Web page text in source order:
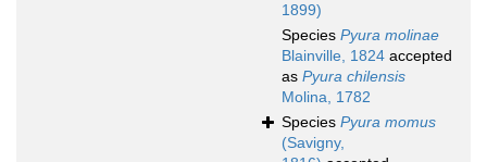
1899)
Species Pyura molinae
Blainville, 1824 accepted
as Pyura chilensis
Molina, 1782
Species Pyura momus
(Savigny,